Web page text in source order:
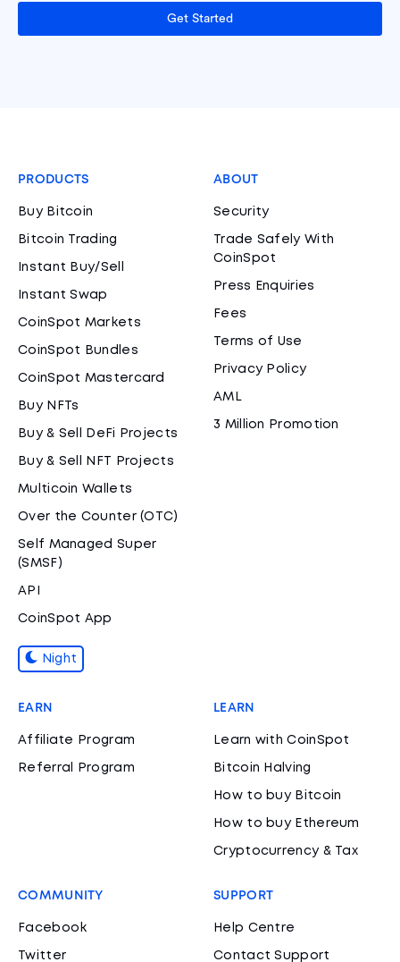
Get Started
PRODUCTS
Buy Bitcoin
Bitcoin Trading
Instant Buy/Sell
Instant Swap
CoinSpot Markets
CoinSpot Bundles
CoinSpot Mastercard
Buy NFTs
Buy & Sell DeFi Projects
Buy & Sell NFT Projects
Multicoin Wallets
Over the Counter (OTC)
Self Managed Super
(SMSF)
API
CoinSpot App
Night
ABOUT
Security
Trade Safely With
CoinSpot
Press Enquiries
Fees
Terms of Use
Privacy Policy
AML
3 Million Promotion
EARN
Affiliate Program
Referral Program
LEARN
Learn with CoinSpot
Bitcoin Halving
How to buy Bitcoin
How to buy Ethereum
Cryptocurrency & Tax
COMMUNITY
Facebook
Twitter
SUPPORT
Help Centre
Contact Support